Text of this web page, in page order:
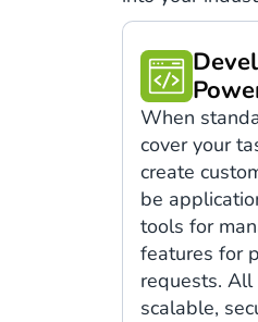
When
cover your
create
be
tools for
features for
requests.
scalable,